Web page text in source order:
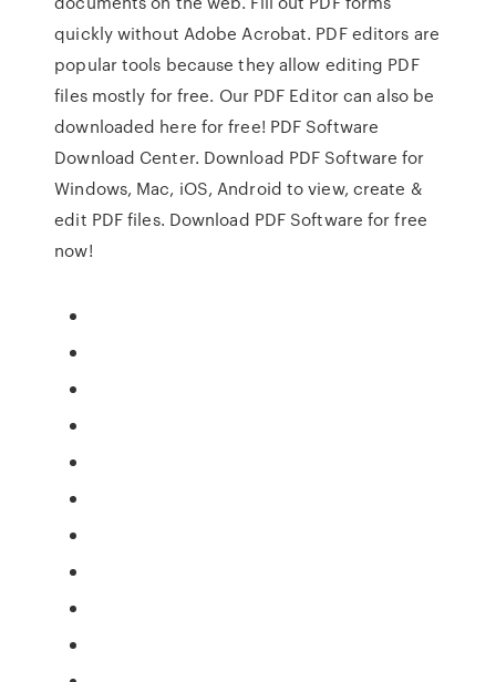
quickly without Adobe Acrobat. PDF editors are
popular tools because they allow editing PDF
files mostly for free. Our PDF Editor can also be
downloaded here for free! PDF Software
Download Center. Download PDF Software for
Windows, Mac, iOS, Android to view, create &
edit PDF files. Download PDF Software for free
now!